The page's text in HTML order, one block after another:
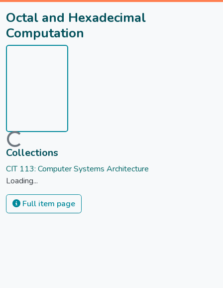
Octal and Hexadecimal
Computation
Loading...
Collections
CIT 113: Computer Systems Architecture
Loading...
Full item page